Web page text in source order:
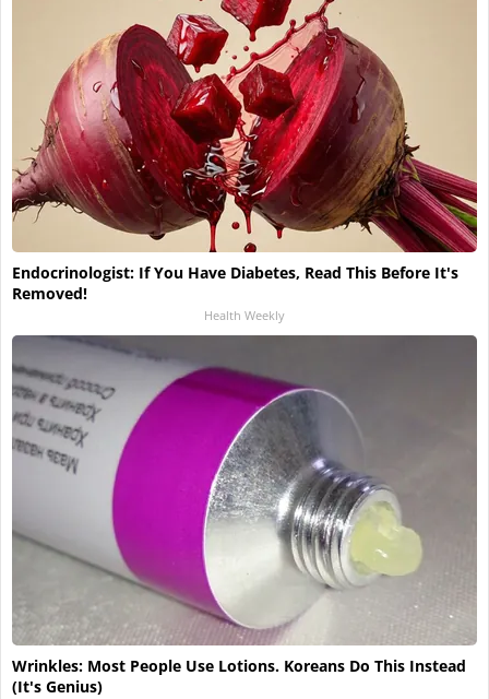
Endocrinologist: If You Have Diabetes, Read This Before It's
Removed!
Health Weekly
Wrinkles: Most People Use Lotions. Koreans Do This Instead
(It's Genius)